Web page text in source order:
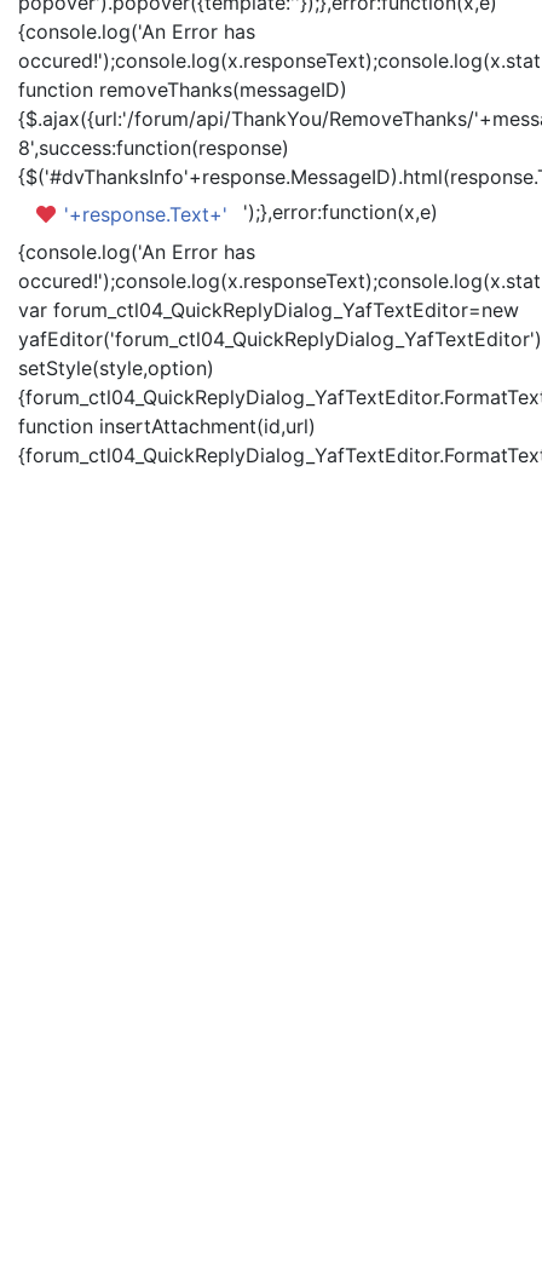
{console.log('An Error has
function removeThanks(messageID)
{$.ajax({url:'/forum/api/ThankYou/RemoveThanks/
8',success:function(response)
'+response.Text+'
');},error:function(x,e)
{console.log('An Error has
var forum_ctl04_QuickReplyDialog_YafTextEditor=new
setStyle(style,option)
function insertAttachment(id,url)